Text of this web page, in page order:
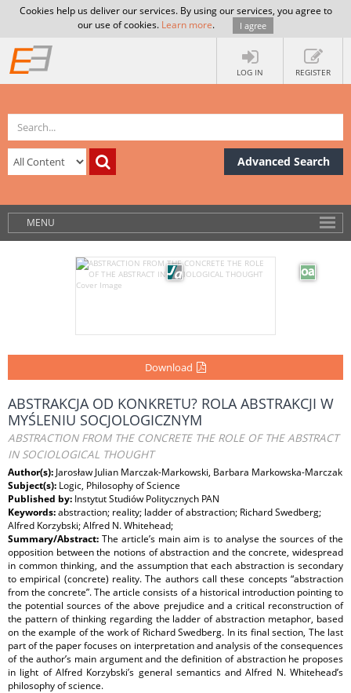
Cookies help us deliver our services. By using our services, you agree to
our use of cookies. Learn more. I agree
LOG IN REGISTER
Advanced Search
MENU
Download
ABSTRAKCJA OD KONKRETU? ROLA ABSTRAKCJI W
MYŚLENIU SOCJOLOGICZNYM
ABSTRACTION FROM THE CONCRETE THE ROLE OF THE ABSTRACT
IN SOCIOLOGICAL THOUGHT
Author(s): Jarosław Julian Marczak-Markowski, Barbara Markowska-Marczak
Subject(s): Logic, Philosophy of Science
Published by: Instytut Studiów Politycznych PAN
Keywords:abstraction; reality; ladder of abstraction; Richard Swedberg;
Alfred Korzybski; Alfred N. Whitehead;
Summary/Abstract:The article’s main aim is to analyse the sources of the
opposition between the notions of abstraction and the concrete, widespread
in common thinking, and the assumption that each abstraction is secondary
to empirical (concrete) reality. The authors call these concepts “abstraction
from the concrete”. The article consists of a historical introduction pointing to
the potential sources of the above prejudice and a critical reconstruction of
the pattern of thinking regarding the ladder of abstraction metaphor, based
on the example of the work of Richard Swedberg. In its ﬁnal section, The last
part of the paper focuses on interpretation and analysis of the consequences
of the author’s main argument and the deﬁnition of abstraction he proposes
in light of Alfred Korzybski’s general semantics and Alfred N. Whitehead’s
philosophy of science.